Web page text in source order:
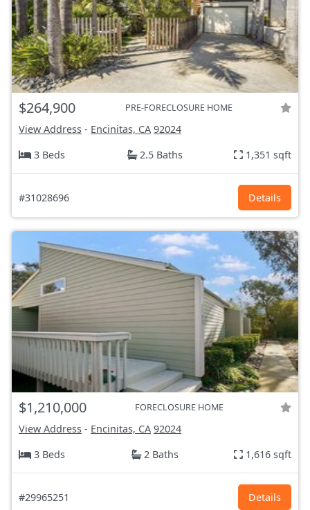
$264,900 PRE-FORECLOSURE HOME
View Address - Encinitas, CA 92024
3 Beds
2.5 Baths 1,351 sqft
#31028696 Details
$1,210,000 FORECLOSURE HOME
View Address - Encinitas, CA 92024
3 Beds
2 Baths 1,616 sqft
#29965251 Details